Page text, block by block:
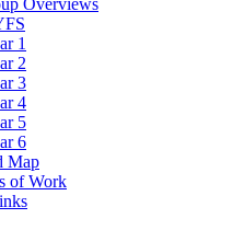
Overviews
1
2
3
4
5
6
Map
of Work